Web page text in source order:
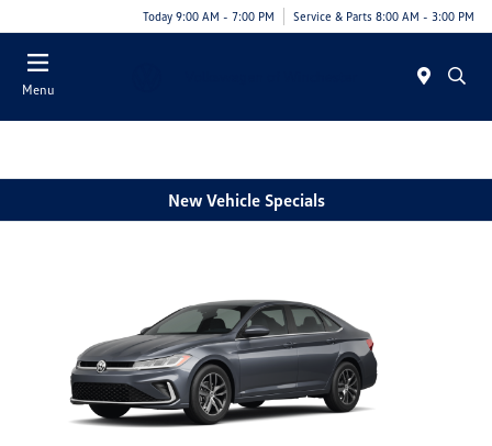
Today 9:00 AM - 7:00 PM Service & Parts 8:00 AM - 3:00 PM
Menu
New Vehicle Specials